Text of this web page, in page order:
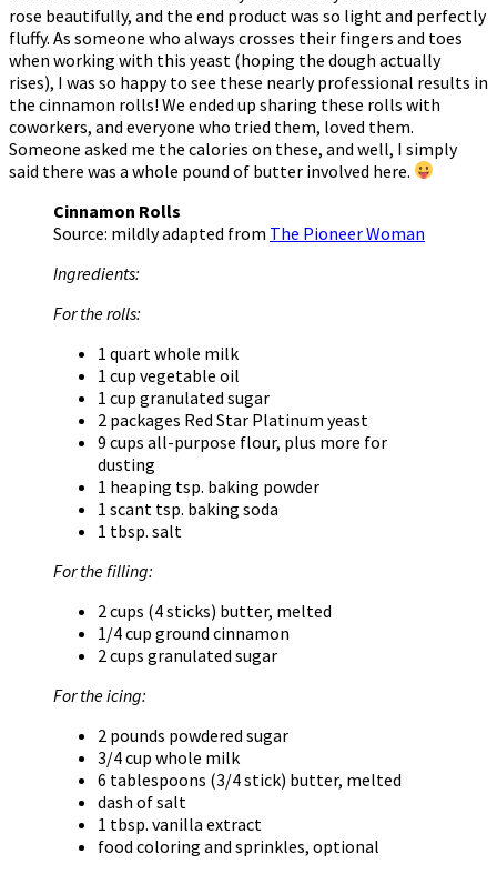
rose beautifully, and the end product was so light and perfectly
fluffy. As someone who always crosses their fingers and toes
when working with this yeast (hoping the dough actually
rises), I was so happy to see these nearly professional results in
the cinnamon rolls! We ended up sharing these rolls with
coworkers, and everyone who tried them, loved them.
Someone asked me the calories on these, and well, I simply
said there was a whole pound of butter involved here.
Cinnamon Rolls
Source: mildly adapted from The Pioneer Woman
Ingredients:
For the rolls:
1 quart whole milk
1 cup vegetable oil
1 cup granulated sugar
2 packages Red Star Platinum yeast
9 cups all-purpose flour, plus more for
dusting
1 heaping tsp. baking powder
1 scant tsp. baking soda
1 tbsp. salt
For the filling:
2 cups (4 sticks) butter, melted
1/4 cup ground cinnamon
2 cups granulated sugar
For the icing:
2 pounds powdered sugar
3/4 cup whole milk
6 tablespoons (3/4 stick) butter, melted
dash of salt
1 tbsp. vanilla extract
food coloring and sprinkles, optional